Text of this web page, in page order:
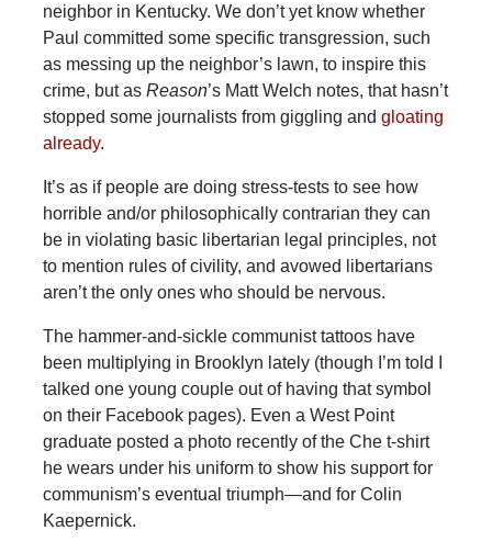
neighbor in Kentucky. We don’t yet know whether
Paul committed some specific transgression, such
as messing up the neighbor’s lawn, to inspire this
crime, but as Reason’s Matt Welch notes, that hasn’t
stopped some journalists from giggling and gloating
already.
It’s as if people are doing stress-tests to see how
horrible and/or philosophically contrarian they can
be in violating basic libertarian legal principles, not
to mention rules of civility, and avowed libertarians
aren’t the only ones who should be nervous.
The hammer-and-sickle communist tattoos have
been multiplying in Brooklyn lately (though I’m told I
talked one young couple out of having that symbol
on their Facebook pages). Even a West Point
graduate posted a photo recently of the Che t-shirt
he wears under his uniform to show his support for
communism’s eventual triumph—and for Colin
Kaepernick.